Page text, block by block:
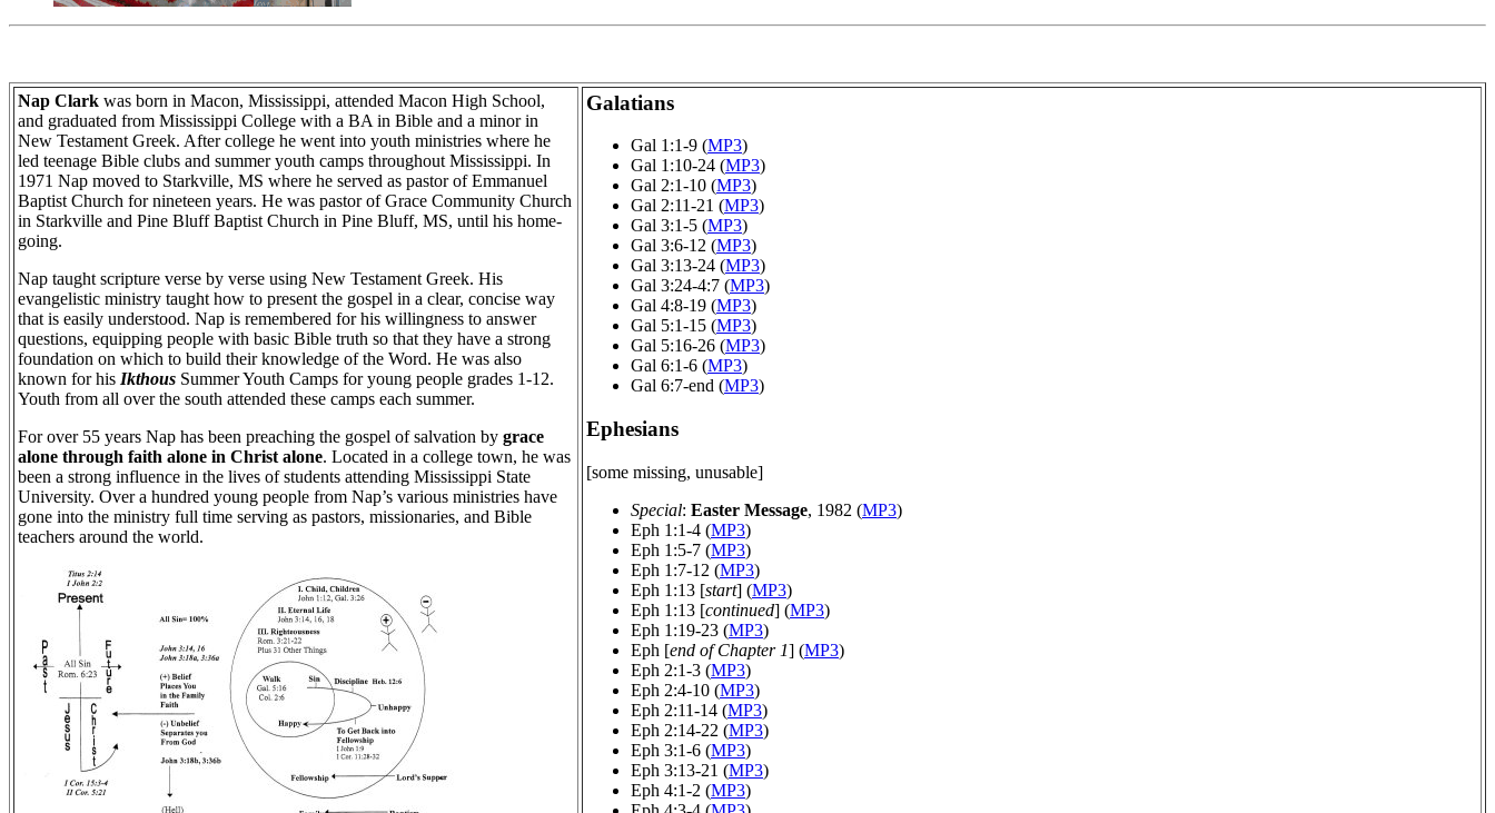
Nap Clark was born in Macon, Mississippi, attended Macon High School,
and graduated from Mississippi College with a BA in Bible and a minor in
New Testament Greek. After college he went into youth ministries where he
led teenage Bible clubs and summer youth camps throughout Mississippi. In
1971 Nap moved to Starkville, MS where he served as pastor of Emmanuel
Baptist Church for nineteen years. He was pastor of Grace Community Church
in Starkville and Pine Bluff Baptist Church in Pine Bluff, MS, until his home-
going.
Nap taught scripture verse by verse using New Testament Greek. His
evangelistic ministry taught how to present the gospel in a clear, concise way
that is easily understood. Nap is remembered for his willingness to answer
questions, equipping people with basic Bible truth so that they have a strong
foundation on which to build their knowledge of the Word. He was also
known for his Ikthous Summer Youth Camps for young people grades 1-12.
Youth from all over the south attended these camps each summer.
For over 55 years Nap has been preaching the gospel of salvation by grace
alone through faith alone in Christ alone. Located in a college town, he was
been a strong influence in the lives of students attending Mississippi State
University. Over a hundred young people from Nap’s various ministries have
gone into the ministry full time serving as pastors, missionaries, and Bible
teachers around the world.
Galatians
Gal 1:1-9 (MP3)
Gal 1:10-24 (MP3)
Gal 2:1-10 (MP3)
Gal 2:11-21 (MP3)
Gal 3:1-5 (MP3)
Gal 3:6-12 (MP3)
Gal 3:13-24 (MP3)
Gal 3:24-4:7 (MP3)
Gal 4:8-19 (MP3)
Gal 5:1-15 (MP3)
Gal 5:16-26 (MP3)
Gal 6:1-6 (MP3)
Gal 6:7-end (MP3)
Ephesians
[some missing, unusable]
Special: Easter Message, 1982 (MP3)
Eph 1:1-4 (MP3)
Eph 1:5-7 (MP3)
Eph 1:7-12 (MP3)
Eph 1:13 [start] (MP3)
Eph 1:13 [continued] (MP3)
Eph 1:19-23 (MP3)
Eph [end of Chapter 1] (MP3)
Eph 2:1-3 (MP3)
Eph 2:4-10 (MP3)
Eph 2:11-14 (MP3)
Eph 2:14-22 (MP3)
Eph 3:1-6 (MP3)
Eph 3:13-21 (MP3)
Eph 4:1-2 (MP3)